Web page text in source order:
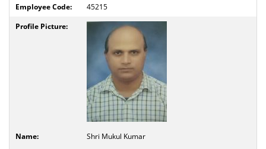
45215
Shri Mukul Kumar